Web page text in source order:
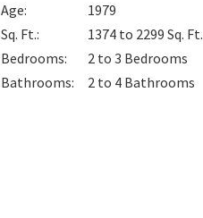
Age:
1979
Sq. Ft.: 1374 to 2299Sq. Ft.
Bedrooms: 2 to 3 Bedrooms
Bathrooms: 2 to 4 Bathrooms